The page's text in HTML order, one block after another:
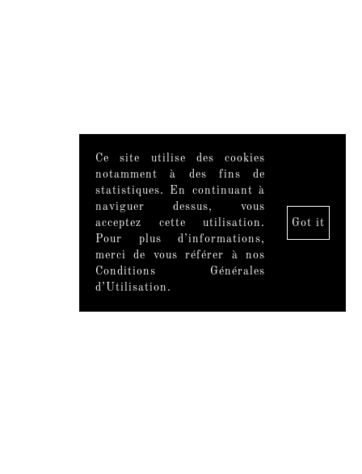
Ce site utilise des cookies
notamment à des fins de
statistiques. En continuant à
naviguer dessus, vous
acceptez cette utilisation.
Pour plus d’informations,
merci de vous référer à nos
Conditions Générales
d’Utilisation.
Got it